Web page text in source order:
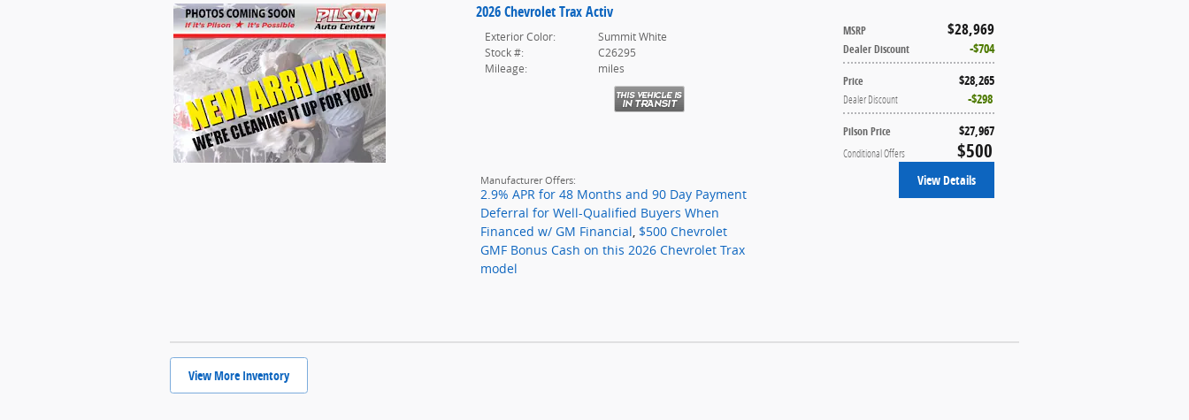
2026 Chevrolet Trax Activ
MSRP $28,969
Dealer Discount $704
Price $28,265
Dealer Discount $298
Pilson Price $27,967
Conditional Offers $500
Exterior Color:
Summit White
Stock #:
C26295
Mileage:
miles
View Details
Manufacturer Offers:
2.9% APR for 48 Months and 90 Day Payment
Deferral for Well-Qualified Buyers When
Financed w/ GM Financial $500 Chevrolet
GMF Bonus Cash on this 2026 Chevrolet Trax
model
View More Inventory